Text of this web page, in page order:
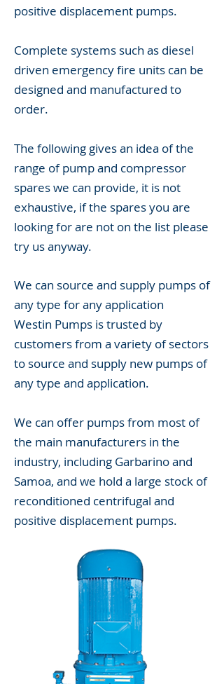
positive displacement pumps.
Complete systems such as diesel
driven emergency fire units can be
designed and manufactured to
order.
The following gives an idea of the
range of pump and compressor
spares we can provide, it is not
exhaustive, if the spares you are
looking for are not on the list please
try us anyway.
We can source and supply pumps of
any type for any application
Westin Pumps is trusted by
customers from a variety of sectors
to source and supply new pumps of
any type and application.
We can offer pumps from most of
the main manufacturers in the
industry, including Garbarino and
Samoa, and we hold a large stock of
reconditioned centrifugal and
positive displacement pumps.